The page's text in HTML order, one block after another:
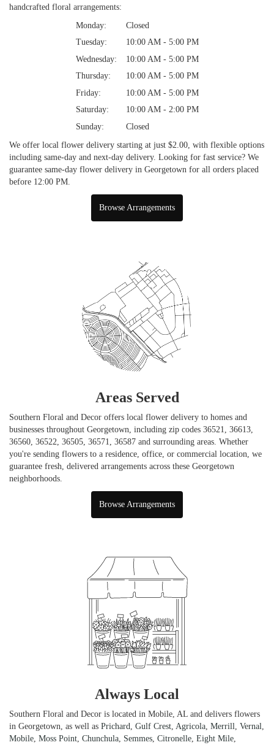
handcrafted floral arrangements:
Monday:
Closed
Tuesday:
10:00 AM - 5:00 PM
Wednesday:
10:00 AM - 5:00 PM
Thursday:
10:00 AM - 5:00 PM
Friday:
10:00 AM - 5:00 PM
Saturday:
10:00 AM - 2:00 PM
Sunday:
Closed
We offer local flower delivery starting at just $2.00, with flexible options
including same-day and next-day delivery. Looking for fast service? We
guarantee same-day flower delivery in Georgetown for all orders placed
before 12:00 PM.
Browse Arrangements
Areas Served
Southern Floral and Decor offers local flower delivery to homes and
businesses throughout Georgetown, including zip codes 36521, 36613,
36560, 36522, 36505, 36571, 36587 and surrounding areas. Whether
you're sending flowers to a residence, office, or commercial location, we
guarantee fresh, delivered arrangements across these Georgetown
neighborhoods.
Browse Arrangements
Always Local
Southern Floral and Decor is located in Mobile, AL and delivers flowers
in Georgetown, as well as Prichard Gulf Crest Agricola Merrill Vernal
Mobile Moss Point Chunchula Semmes Citronelle Eight Mile